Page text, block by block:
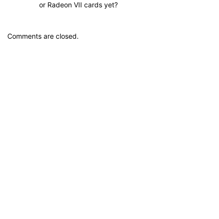
or Radeon VII cards yet?
Comments are closed.